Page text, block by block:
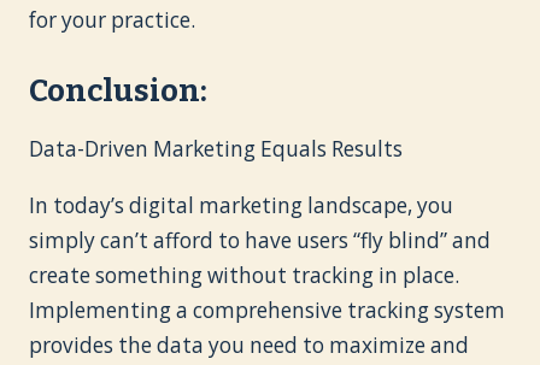
for your practice.
Conclusion:
Data-Driven Marketing Equals Results
In today’s digital marketing landscape, you
simply can’t afford to have users “fly blind” and
create something without tracking in place.
Implementing a comprehensive tracking system
provides the data you need to maximize and